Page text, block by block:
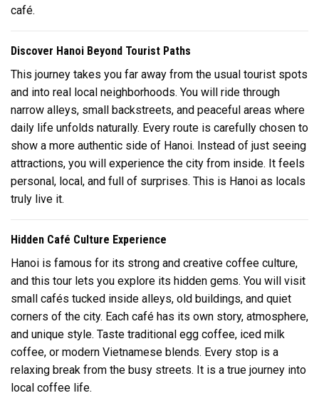
café.
Discover Hanoi Beyond Tourist Paths
This journey takes you far away from the usual tourist spots
and into real local neighborhoods. You will ride through
narrow alleys, small backstreets, and peaceful areas where
daily life unfolds naturally. Every route is carefully chosen to
show a more authentic side of Hanoi. Instead of just seeing
attractions, you will experience the city from inside. It feels
personal, local, and full of surprises. This is Hanoi as locals
truly live it.
Hidden Café Culture Experience
Hanoi is famous for its strong and creative coffee culture,
and this tour lets you explore its hidden gems. You will visit
small cafés tucked inside alleys, old buildings, and quiet
corners of the city. Each café has its own story, atmosphere,
and unique style. Taste traditional egg coffee, iced milk
coffee, or modern Vietnamese blends. Every stop is a
relaxing break from the busy streets. It is a true journey into
local coffee life.